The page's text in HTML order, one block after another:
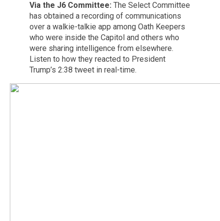
Via the J6 Committee: The Select Committee
has obtained a recording of communications
over a walkie-talkie app among Oath Keepers
who were inside the Capitol and others who
were sharing intelligence from elsewhere.
Listen to how they reacted to President
Trump’s 2:38 tweet in real-time.